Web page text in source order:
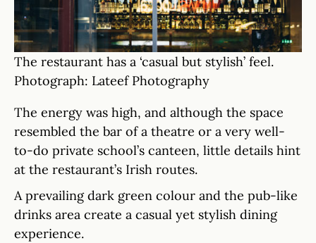
The restaurant has a ‘casual but stylish’ feel.
Photograph: Lateef Photography
The energy was high, and although the space
resembled the bar of a theatre or a very well-
to-do private school’s canteen, little details hint
at the restaurant’s Irish routes.
A prevailing dark green colour and the pub-like
drinks area create a casual yet stylish dining
experience.